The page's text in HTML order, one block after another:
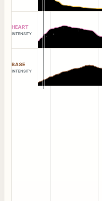
HEART
INTENSITY
BASE
INTENSITY